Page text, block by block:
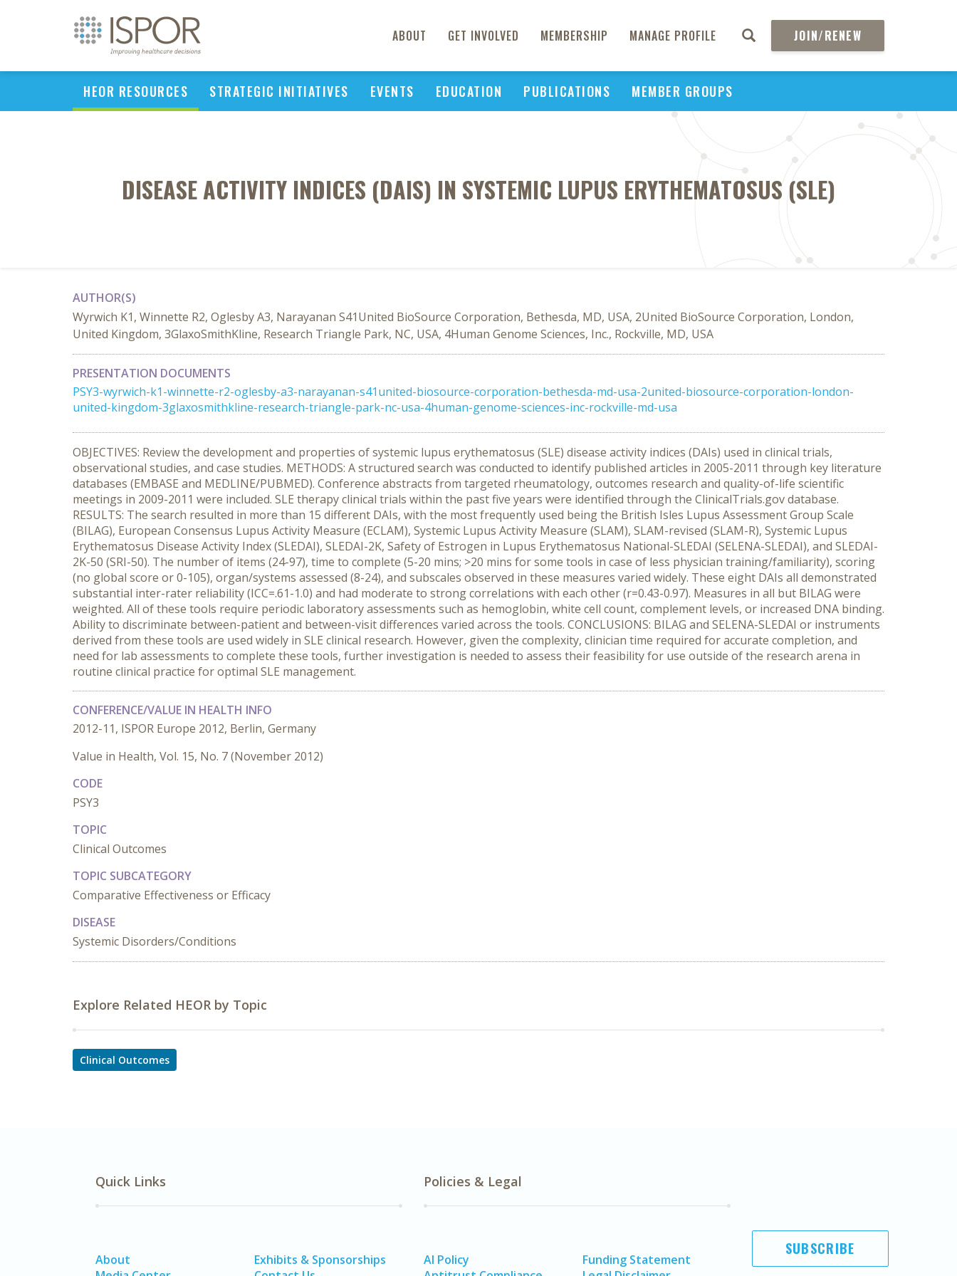
ABOUT GET INVOLVED MEMBERSHIP MANAGE PROFILE JOIN/RENEW
HEOR RESOURCES STRATEGIC INITIATIVES EVENTS EDUCATION PUBLICATIONS MEMBER GROUPS
DISEASE ACTIVITY INDICES (DAIS) IN SYSTEMIC LUPUS ERYTHEMATOSUS (SLE)
AUTHOR(S)
Wyrwich K1, Winnette R2, Oglesby A3, Narayanan S41United BioSource Corporation, Bethesda, MD, USA, 2United BioSource Corporation, London,
United Kingdom, 3GlaxoSmithKline, Research Triangle Park, NC, USA, 4Human Genome Sciences, Inc., Rockville, MD, USA
PRESENTATION DOCUMENTS
PSY3-wyrwich-k1-winnette-r2-oglesby-a3-narayanan-s41united-biosource-corporation-bethesda-md-usa-2united-biosource-corporation-london-
united-kingdom-3glaxosmithkline-research-triangle-park-nc-usa-4human-genome-sciences-inc-rockville-md-usa
OBJECTIVES: Review the development and properties of systemic lupus erythematosus (SLE) disease activity indices (DAIs) used in clinical trials,
observational studies, and case studies. METHODS: A structured search was conducted to identify published articles in 2005-2011 through key literature
databases (EMBASE and MEDLINE/PUBMED). Conference abstracts from targeted rheumatology, outcomes research and quality-of-life scientific
meetings in 2009-2011 were included. SLE therapy clinical trials within the past five years were identified through the ClinicalTrials.gov database.
RESULTS: The search resulted in more than 15 different DAIs, with the most frequently used being the British Isles Lupus Assessment Group Scale
(BILAG), European Consensus Lupus Activity Measure (ECLAM), Systemic Lupus Activity Measure (SLAM), SLAM-revised (SLAM-R), Systemic Lupus
Erythematosus Disease Activity Index (SLEDAI), SLEDAI-2K, Safety of Estrogen in Lupus Erythematosus National-SLEDAI (SELENA-SLEDAI), and SLEDAI-
2K-50 (SRI-50). The number of items (24-97), time to complete (5-20 mins; >20 mins for some tools in case of less physician training/familiarity), scoring
(no global score or 0-105), organ/systems assessed (8-24), and subscales observed in these measures varied widely. These eight DAIs all demonstrated
substantial inter-rater reliability (ICC=.61-1.0) and had moderate to strong correlations with each other (r=0.43-0.97). Measures in all but BILAG were
weighted. All of these tools require periodic laboratory assessments such as hemoglobin, white cell count, complement levels, or increased DNA binding.
Ability to discriminate between-patient and between-visit differences varied across the tools. CONCLUSIONS: BILAG and SELENA-SLEDAI or instruments
derived from these tools are used widely in SLE clinical research. However, given the complexity, clinician time required for accurate completion, and
need for lab assessments to complete these tools, further investigation is needed to assess their feasibility for use outside of the research arena in
routine clinical practice for optimal SLE management.
CONFERENCE/VALUE IN HEALTH INFO
2012-11, ISPOR Europe 2012, Berlin, Germany
Value in Health, Vol. 15, No. 7 (November 2012)
CODE
PSY3
TOPIC
Clinical Outcomes
TOPIC SUBCATEGORY
Comparative Effectiveness or Efficacy
DISEASE
Systemic Disorders/Conditions
Explore Related HEOR by Topic
Clinical Outcomes
Quick Links
About
Exhibits & Sponsorships
Policies & Legal
AI Policy
Funding Statement
SUBSCRIBE